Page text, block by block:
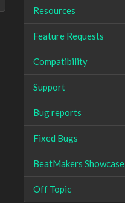
Resources
Feature Requests
Compatibility
Support
Bug reports
Fixed Bugs
BeatMakers Showcase
Off Topic